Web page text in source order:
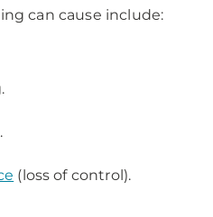
can cause include:
(loss of control).